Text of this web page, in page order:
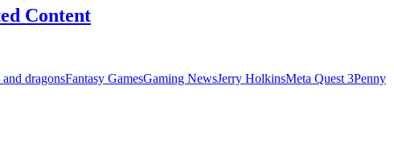
Content
dragonsFantasy GamesGaming NewsJerry HolkinsMeta Quest 3Penny